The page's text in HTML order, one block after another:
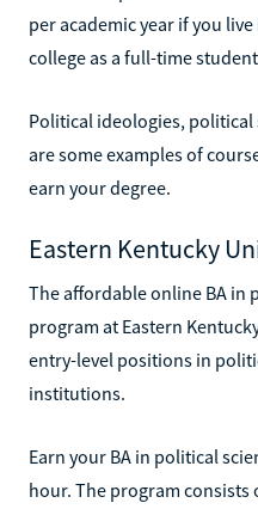
per academic year if you
college as a full-time
Political ideologies,
are some examples of
earn your degree.
Eastern Kentucky
The affordable online BA in
program at Eastern
entry-level positions in
institutions.
Earn your BA in political
hour. The program